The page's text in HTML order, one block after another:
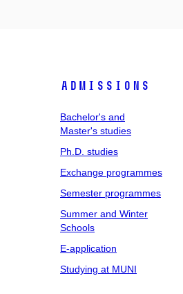
Admissions
Bachelor's and
Master's studies
Ph.D. studies
Exchange programmes
Semester programmes
Summer and Winter
Schools
E-application
Studying at MUNI